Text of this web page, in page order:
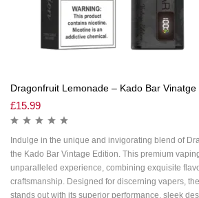
Dragonfruit Lemonade – Kado Bar
£15.99
Indulge in the unique and invigorating blend of
the Kado Bar Vintage Edition. This premium
unparalleled experience, combining exquisite
craftsmanship. Designed for discerning vapers,
stands out with its superior performance, sleek